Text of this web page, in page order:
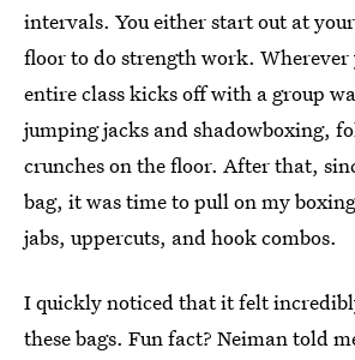
intervals. You either start out at
floor to do strength work. Wherever
entire class kicks off with a group
jumping jacks and shadowboxing,
crunches on the floor. After that,
bag, it was time to pull on my
jabs, uppercuts, and hook combos.
I quickly noticed that it felt
these bags. Fun fact? Neiman told